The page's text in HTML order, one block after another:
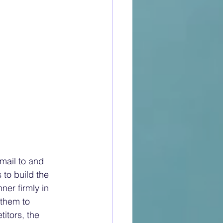
theatre accoutrements such as lighting and drop curtains. There was cinema screen at one end, and a large, curved onyx fireplace at the other. Above the fireplace there is still a carved gesso panel depicting unicorns in battle, fashioned by Alfred J Oakley and Gilbert Bayes. Gesso is formed by mixing glue with plaster of Paris. It is then spread over a carved wood surface and then painted or gilded with gold leaf onto cream paint. The panel had some hinged doors which opened to reveal film projection equipment. The walls were covered with maple burr, and it had a birch ceiling. The room was up lit by striking art deco alabaster torchieres, or urns. Each of the eight torchieres was carved from the same block of alabaster to ensure uniform colour and grain. The tables were made from maple burr to match the walls. The Wilton carpet could be rolled back to reveal the oak, mahogany, and laurel wood parquet dance floor. Thirteen-foot-high windows lined the side aisle affording views of the ocean and promenade deck. Impressive by any standards. These days, some of the décor might seem a little odd; the cabin class bathrooms were panelled in Formica. At that